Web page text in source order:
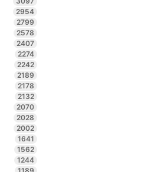
2954
2799
2578
2407
2274
2242
2189
2178
2132
2070
2028
2002
1641
1562
1244